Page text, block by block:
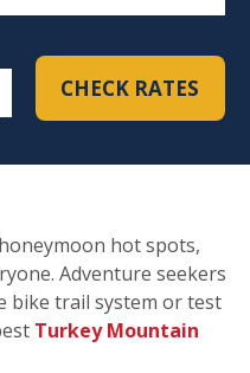
CHECK RATES
hot spots,
Adventure seekers
bike trail system or test
Turkey Mountain